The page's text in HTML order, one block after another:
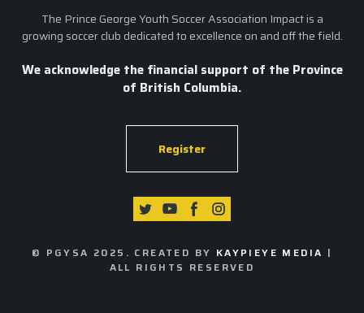
The Prince George Youth Soccer Association Impact is a
growing soccer club dedicated to excellence on and off the field.
We acknowledge the financial support of the Province
of British Columbia.
Register
© PGYSA 2025. CREATED BY KAYPIEYE MEDIA |
ALL RIGHTS RESERVED